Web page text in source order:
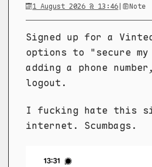
1 August 2026 @ 13:46| Note
Signed up for a
options to "secure my
adding a phone
logout.
I fucking hate this
internet. Scumbags.